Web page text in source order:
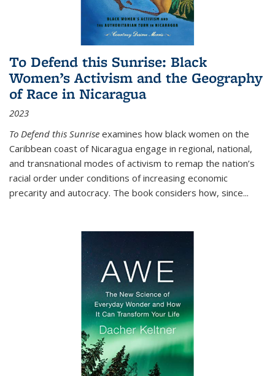
To Defend this Sunrise: Black
Women’s Activism and the Geography
of Race in Nicaragua
2023
To Defend this Sunrise examines how black women on the
Caribbean coast of Nicaragua engage in regional, national,
and transnational modes of activism to remap the nation’s
racial order under conditions of increasing economic
precarity and autocracy. The book considers how, since...